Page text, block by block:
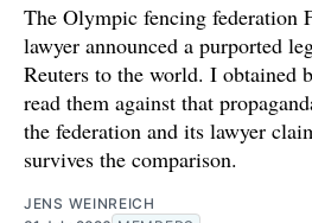
The Olympic fencing federation
lawyer announced a purported
Reuters to the world. I obtained
read them against that
the federation and its lawyer
survives the comparison.
JENS WEINREICH